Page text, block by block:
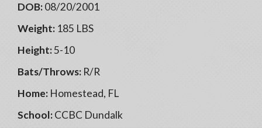
DOB:08/20/2001
Weight: 185 LBS
Height:5-10
Bats/Throws: R/R
Home: Homestead, FL
School:CCBC Dundalk